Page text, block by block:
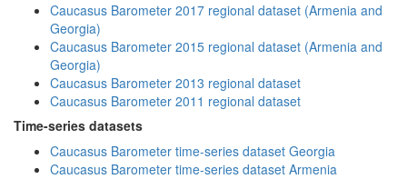
Caucasus Barometer 2017 regional dataset (Armenia and
Georgia)
Caucasus Barometer 2015 regional dataset (Armenia and
Georgia)
Caucasus Barometer 2013 regional dataset
Caucasus Barometer 2011 regional dataset
Time-series datasets
Caucasus Barometer time-series dataset Georgia
Caucasus Barometer time-series dataset Armenia